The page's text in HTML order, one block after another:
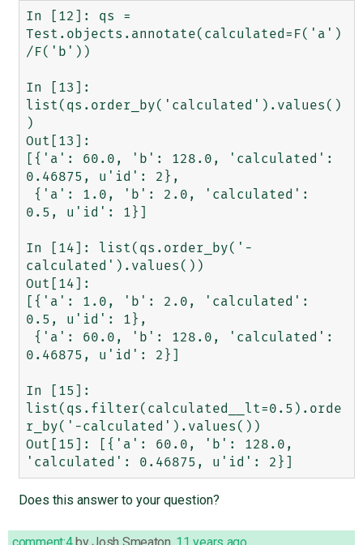
In [12]: qs =
Test.objects.annotate(calculated=F('a')
/F('b'))
In [13]:
list(qs.order_by('calculated').values()
)
Out[13]:
[{'a': 60.0, 'b': 128.0, 'calculated':
0.46875, u'id': 2},
0.5, u'id': 1}]
In [14]: list(qs.order_by('-
calculated').values())
Out[14]:
[{'a': 1.0, 'b': 2.0, 'calculated':
0.5, u'id': 1},
0.46875, u'id': 2}]
In [15]:
list(qs.filter(calculated__lt=0.5).orde
r_by('-calculated').values())
Out[15]: [{'a': 60.0, 'b': 128.0,
Does this answer to your question?
comment:4byJosh Smeaton, 11 years ago